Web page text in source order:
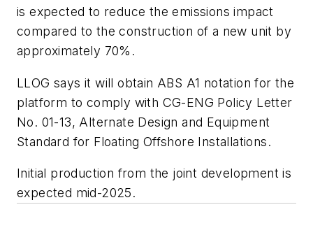
is expected to reduce the emissions impact
compared to the construction of a new unit by
approximately 70%.
LLOG says it will obtain ABS A1 notation for the
platform to comply with CG-ENG Policy Letter
No. 01-13, Alternate Design and Equipment
Standard for Floating Offshore Installations.
Initial production from the joint development is
expected mid-2025.